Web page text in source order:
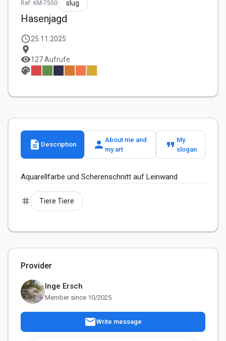
Ref: KM-7500 slug
Hasenjagd
schedule25.11.2025
location_on
visibility127 Aufrufe
palette
description Description person About me and
my art
format_quote My
slogan
Aquarellfarbe und Scherenschnitt auf Leinwand
tag Tiere Tiere
Provider
Inge Ersch
Member since 10/2025
mailWrite message